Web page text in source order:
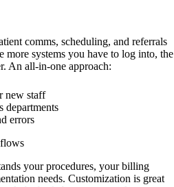
comms, scheduling, and referrals
more systems you have to log into, the
An all-in-one approach:
new staff
departments
errors
your procedures, your billing
needs. Customization is great